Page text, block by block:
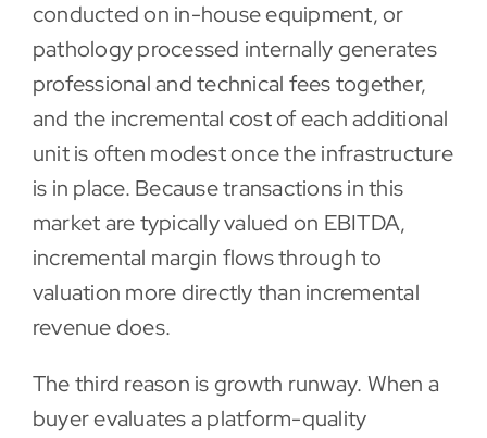
conducted on in-house equipment, or
pathology processed internally generates
professional and technical fees together,
and the incremental cost of each additional
unit is often modest once the infrastructure
is in place. Because transactions in this
market are typically valued on EBITDA,
incremental margin flows through to
valuation more directly than incremental
revenue does.
The third reason is growth runway. When a
buyer evaluates a platform-quality